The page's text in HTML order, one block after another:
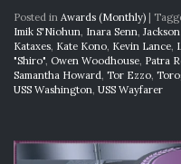
Posted in Awards (Monthly)
Imik S'Niohun, Inara Senn,
Kataxes, Kate Kono, Kevin Lance,
"Shiro", Owen Woodhouse, Patra
Samantha Howard, Tor Ezzo,
USS Washington, USS Wayfarer